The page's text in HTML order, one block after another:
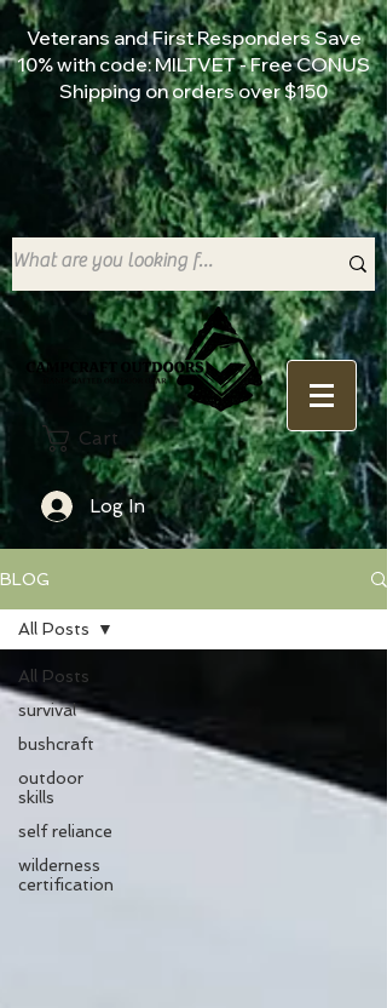
Veterans and First Responders Save
10% with code: MILTVET - Free CONUS
Shipping on orders over $150
Cart
Log In
BLOG
All Posts
survival
bushcraft
outdoor
skills
self reliance
wilderness
certification
All Posts